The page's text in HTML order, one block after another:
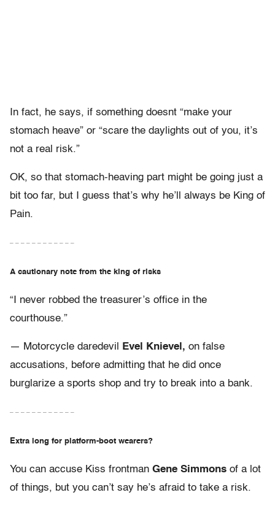
In fact, he says, if something doesnt “make your
stomach heave” or “scare the daylights out of you, it’s
not a real risk.”
OK, so that stomach-heaving part might be going just a
bit too far, but I guess that’s why he’ll always be King of
Pain.
– – – – – – – – – – – –
A cautionary note from the king of risks
“I never robbed the treasurer’s office in the
courthouse.”
— Motorcycle daredevil Evel Knievel, on false
accusations, before admitting that he did once
burglarize a sports shop and try to break into a bank.
– – – – – – – – – – – –
Extra long for platform-boot wearers?
You can accuse Kiss frontman Gene Simmons of a lot
of things, but you can’t say he’s afraid to take a risk.